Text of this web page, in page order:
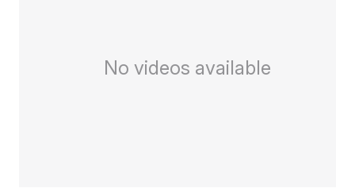
No videos available